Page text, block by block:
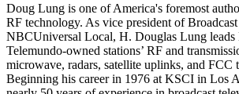
Doug Lung is one of America's foremost
RF technology. As vice president of
NBCUniversal Local, H. Douglas Lung leads
Telemundo-owned stations’ RF and
microwave, radars, satellite uplinks, and FCC
Beginning his career in 1976 at KSCI in Los